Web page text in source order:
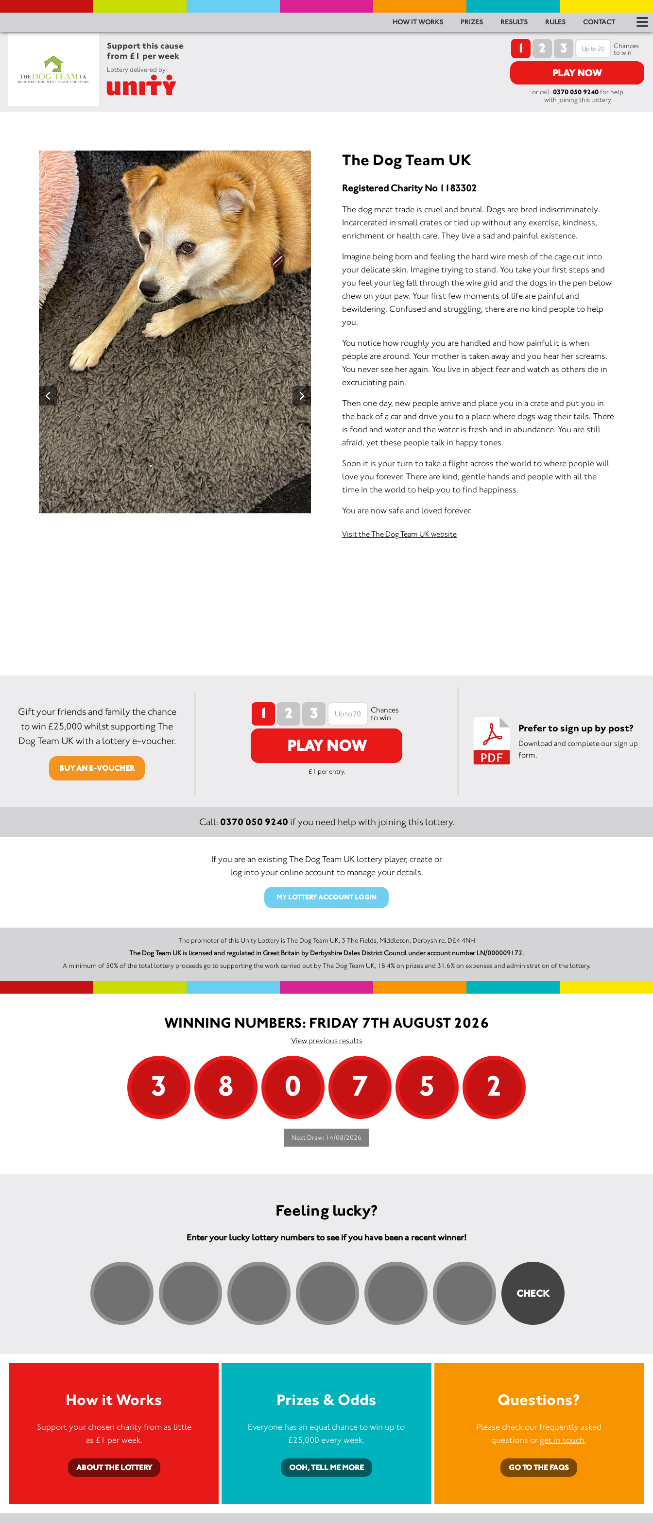
Support this cause
from £1 per week
Lottery delivered by
HOW IT WORKS PRIZES RESULTS RULES CONTACT
1 2 3
Chances
to win
PLAY NOW
or call: 0370 050 9240for help
with joining this lottery
The Dog Team UK
Registered Charity No 1183302
The dog meat trade is cruel and brutal. Dogs are bred indiscriminately.
Incarcerated in small crates or tied up without any exercise, kindness,
enrichment or health care. They live a sad and painful existence.
Imagine being born and feeling the hard wire mesh of the cage cut into
your delicate skin. Imagine trying to stand. You take your first steps and
you feel your leg fall through the wire grid and the dogs in the pen below
chew on your paw. Your first few moments of life are painful and
bewildering. Confused and struggling, there are no kind people to help
you.
You notice how roughly you are handled and how painful it is when
people are around. Your mother is taken away and you hear her screams.
You never see her again. You live in abject fear and watch as others die in
excruciating pain.
Then one day, new people arrive and place you in a crate and put you in
the back of a car and drive you to a place where dogs wag their tails. There
is food and water and the water is fresh and in abundance. You are still
afraid, yet these people talk in happy tones.
Soon it is your turn to take a flight across the world to where people will
love you forever. There are kind, gentle hands and people with all the
time in the world to help you to find happiness.
You are now safe and loved forever.
Visit the The Dog Team UK website
1 2 3
Chances
to win
PLAY NOW
£1 per entry.
Prefer to sign up by post?
Download and complete our sign up
form.
Gift your friends and family the chance
to win £25,000 whilst supporting The
Dog Team UK with a lottery e-voucher.
BUY AN E-VOUCHER
Call: 0370 050 9240 if you need help with joining this lottery.
If you are an existing The Dog Team UK lottery player, create or
log into your online account to manage your details.
MY LOTTERY ACCOUNT LOGIN
The promoter of this Unity Lottery is The Dog Team UK, 3 The Fields, Middleton, Derbyshire, DE4 4NH
The Dog Team UK is licensed and regulated in Great Britain by Derbyshire Dales District Council under account number LN/000009172.
A minimum of 50% of the total lottery proceeds go to supporting the work carried out by The Dog Team UK, 18.4% on prizes and 31.6% on expenses and administration of the lottery.
WINNING NUMBERS: FRIDAY 7TH AUGUST 2026
View previous results
3 8 0 7 5 2
Next Draw: 14/08/2026
Feeling lucky?
Enter your lucky lottery numbers to see if you have been a recent winner!
How it Works
Support your chosen charity from as little
as £1 per week.
ABOUT THE LOTTERY
Prizes & Odds
Everyone has an equal chance to win up to
£25,000 every week.
OOH, TELL ME MORE
Questions?
Please check our frequently asked
questions or get in touch.
GO TO THE FAQS